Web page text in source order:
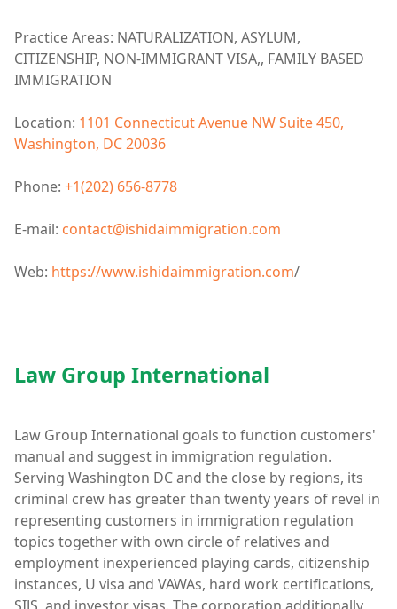
Practice Areas: NATURALIZATION, ASYLUM,
CITIZENSHIP, NON-IMMIGRANT VISA,, FAMILY BASED
IMMIGRATION
Location: 1101 Connecticut Avenue NW Suite 450,
Washington, DC 20036
Phone: +1(202) 656-8778
E-mail: contact@ishidaimmigration.com
Web: https://www.ishidaimmigration.com/
Law Group International
Law Group International goals to function customers'
manual and suggest in immigration regulation.
Serving Washington DC and the close by regions, its
criminal crew has greater than twenty years of revel in
representing customers in immigration regulation
topics together with own circle of relatives and
employment inexperienced playing cards, citizenship
instances, U visa and VAWAs, hard work certifications,
SIJS, and investor visas. The corporation additionally